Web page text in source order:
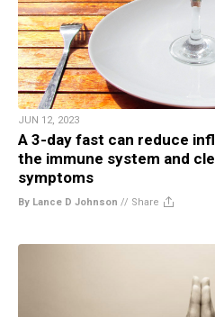
JUN 12, 2023
A 3-day fast can reduce
the immune system and
symptoms
By Lance D Johnson // Share